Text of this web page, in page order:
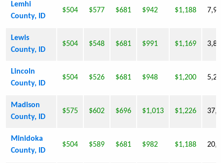
Lemhi
County, ID
$504 $577 $681 $942 $1,188
Lewis
County, ID
$504 $548 $681 $991 $1,169
Lincoln
County, ID
$504 $526 $681 $948 $1,200
Madison
County, ID
$575 $602 $696 $1,013 $1,226
Minidoka
County, ID
$504 $589 $681 $982 $1,188